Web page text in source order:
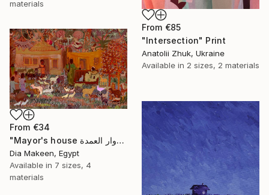
From €85
"Intersection" Print
Anatolii Zhuk, Ukraine
Available in 2 sizes, 2 materials
materials
From €34
"Mayor's house دوار العمدة" Print
Dia Makeen, Egypt
Available in 7 sizes, 4
materials